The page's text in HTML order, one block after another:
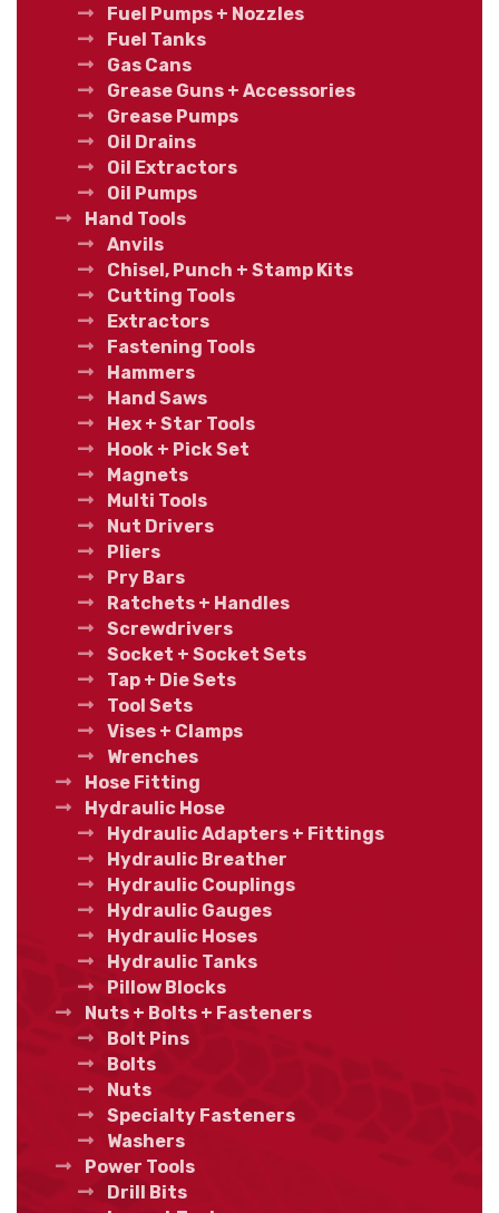
Fuel Pumps + Nozzles
Fuel Tanks
Gas Cans
Grease Guns + Accessories
Grease Pumps
Oil Drains
Oil Extractors
Oil Pumps
Hand Tools
Anvils
Chisel, Punch + Stamp Kits
Cutting Tools
Extractors
Fastening Tools
Hammers
Hand Saws
Hex + Star Tools
Hook + Pick Set
Magnets
Multi Tools
Nut Drivers
Pliers
Pry Bars
Ratchets + Handles
Screwdrivers
Socket + Socket Sets
Tap + Die Sets
Tool Sets
Vises + Clamps
Wrenches
Hose Fitting
Hydraulic Hose
Hydraulic Adapters + Fittings
Hydraulic Breather
Hydraulic Couplings
Hydraulic Gauges
Hydraulic Hoses
Hydraulic Tanks
Pillow Blocks
Nuts + Bolts + Fasteners
Bolt Pins
Bolts
Nuts
Specialty Fasteners
Washers
Power Tools
Drill Bits